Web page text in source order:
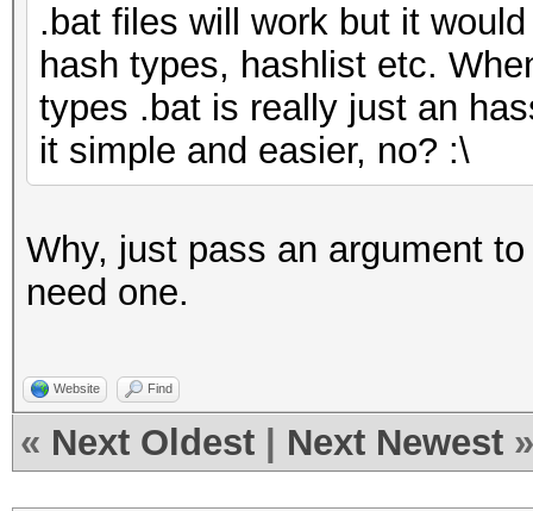
.bat files will work but it
hash types, hashlist etc.
types .bat is really just an
it simple and easier, no? :\
Why, just pass an argument
need one.
Website Find
« Next Oldest Next Newest »